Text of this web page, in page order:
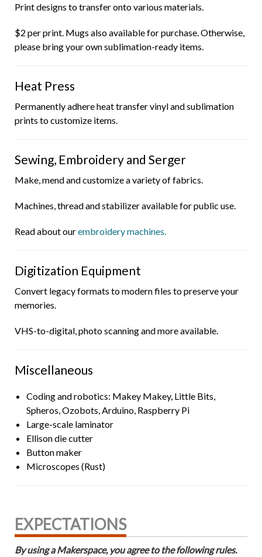
Print designs to transfer onto various materials.
$2 per print. Mugs also available for purchase. Otherwise,
please bring your own sublimation-ready items.
Heat Press
Permanently adhere heat transfer vinyl and sublimation
prints to customize items.
Sewing, Embroidery and Serger
Make, mend and customize a variety of fabrics.
Machines, thread and stabilizer available for public use.
Read about ourembroidery machines.
Digitization Equipment
Convert legacy formats to modern files to preserve your
memories.
VHS-to-digital, photo scanning and more available.
Miscellaneous
Coding and robotics: Makey Makey, Little Bits,
Spheros, Ozobots, Arduino, Raspberry Pi
Large-scale laminator
Ellison die cutter
Button maker
Microscopes (Rust)
EXPECTATIONS
By using a Makerspace, you agree to the following rules.